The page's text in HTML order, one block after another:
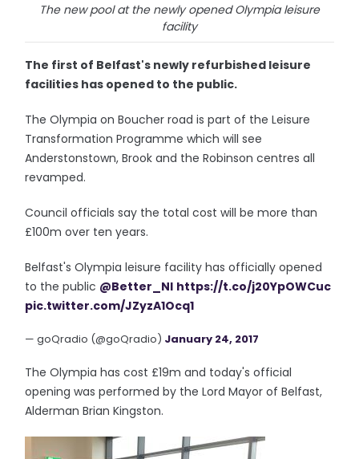
The new pool at the newly opened Olympia leisure
facility
The first of Belfast's newly refurbished leisure
facilities has opened to the public.
The Olympia on Boucher road is part of the Leisure
Transformation Programme which will see
Anderstonstown, Brook and the Robinson centres all
revamped.
Council officials say the total cost will be more than
£100m over ten years.
Belfast's Olympia leisure facility has officially opened
to the public @Better_NI https://t.co/j20YpOWCuc
pic.twitter.com/JZyzA1Ocq1
— goQradio (@goQradio) January 24, 2017
The Olympia has cost £19m and today's official
opening was performed by the Lord Mayor of Belfast,
Alderman Brian Kingston.